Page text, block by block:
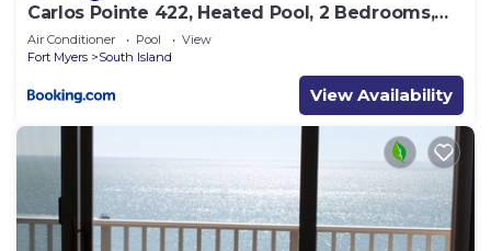
Carlos Pointe 422, Heated Pool, 2 Bedrooms,
Gulf Front, Elevator, Sleeps 6
Air Conditioner Pool
View
Fort Myers
South Island
View Availability